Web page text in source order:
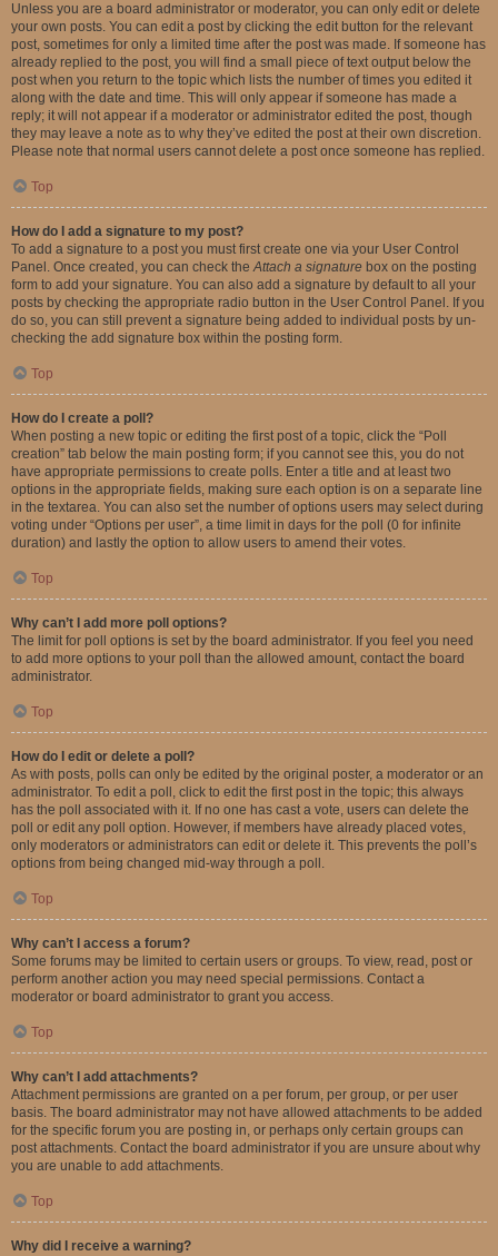
Unless you are a board administrator or moderator, you can only edit or delete
your own posts. You can edit a post by clicking the edit button for the relevant
post, sometimes for only a limited time after the post was made. If someone has
already replied to the post, you will find a small piece of text output below the
post when you return to the topic which lists the number of times you edited it
along with the date and time. This will only appear if someone has made a
reply; it will not appear if a moderator or administrator edited the post, though
they may leave a note as to why they’ve edited the post at their own discretion.
Please note that normal users cannot delete a post once someone has replied.
Top
How do I add a signature to my post?
To add a signature to a post you must first create one via your User Control
Panel. Once created, you can check theAttach a signature box on the posting
form to add your signature. You can also add a signature by default to all your
posts by checking the appropriate radio button in the User Control Panel. If you
do so, you can still prevent a signature being added to individual posts by un-
checking the add signature box within the posting form.
Top
How do I create a poll?
When posting a new topic or editing the first post of a topic, click the “Poll
creation” tab below the main posting form; if you cannot see this, you do not
have appropriate permissions to create polls. Enter a title and at least two
options in the appropriate fields, making sure each option is on a separate line
in the textarea. You can also set the number of options users may select during
voting under “Options per user”, a time limit in days for the poll (0 for infinite
duration) and lastly the option to allow users to amend their votes.
Top
Why can’t I add more poll options?
The limit for poll options is set by the board administrator. If you feel you need
to add more options to your poll than the allowed amount, contact the board
administrator.
Top
How do I edit or delete a poll?
As with posts, polls can only be edited by the original poster, a moderator or an
administrator. To edit a poll, click to edit the first post in the topic; this always
has the poll associated with it. If no one has cast a vote, users can delete the
poll or edit any poll option. However, if members have already placed votes,
only moderators or administrators can edit or delete it. This prevents the poll’s
options from being changed mid-way through a poll.
Top
Why can’t I access a forum?
Some forums may be limited to certain users or groups. To view, read, post or
perform another action you may need special permissions. Contact a
moderator or board administrator to grant you access.
Top
Why can’t I add attachments?
Attachment permissions are granted on a per forum, per group, or per user
basis. The board administrator may not have allowed attachments to be added
for the specific forum you are posting in, or perhaps only certain groups can
post attachments. Contact the board administrator if you are unsure about why
you are unable to add attachments.
Top
Why did I receive a warning?